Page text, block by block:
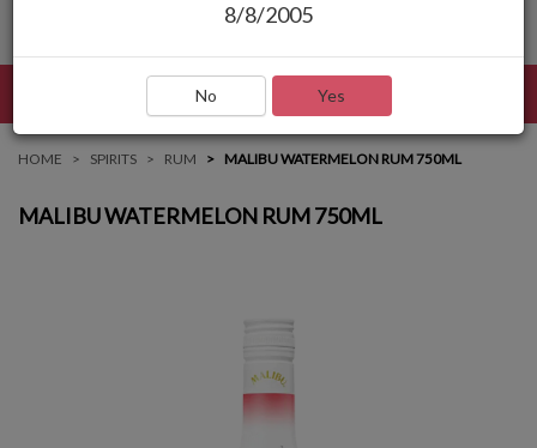
HOME SPIRITS RUM MALIBU WATERMELON RUM 750ML
MALIBU WATERMELON RUM 750ML
8/8/2005
No Yes